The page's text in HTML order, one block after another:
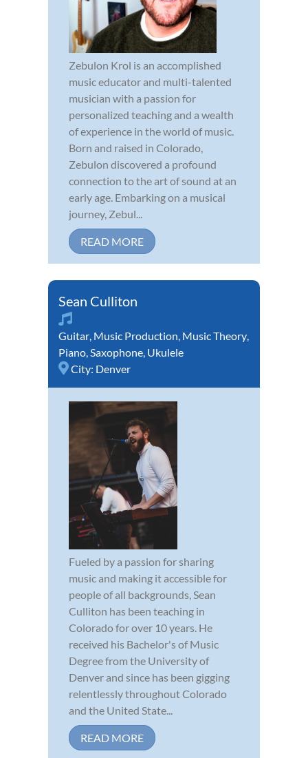
Zebulon Krol is an accomplished
music educator and multi-talented
musician with a passion for
personalized teaching and a wealth
of experience in the world of music.
Born and raised in Colorado,
Zebulon discovered a profound
connection to the art of sound at an
early age. Embarking on a musical
journey, Zebul...
READ MORE
Sean Culliton
Guitar, Music Production, Music Theory,
Piano,Saxophone, Ukulele
City: Denver
Fueled by a passion for sharing
music and making it accessible for
people of all backgrounds, Sean
Culliton has been teaching in
Colorado for over 10 years. He
received his Bachelor's of Music
Degree from the University of
Denver and since has been gigging
relentlessly throughout Colorado
and the United State...
READ MORE